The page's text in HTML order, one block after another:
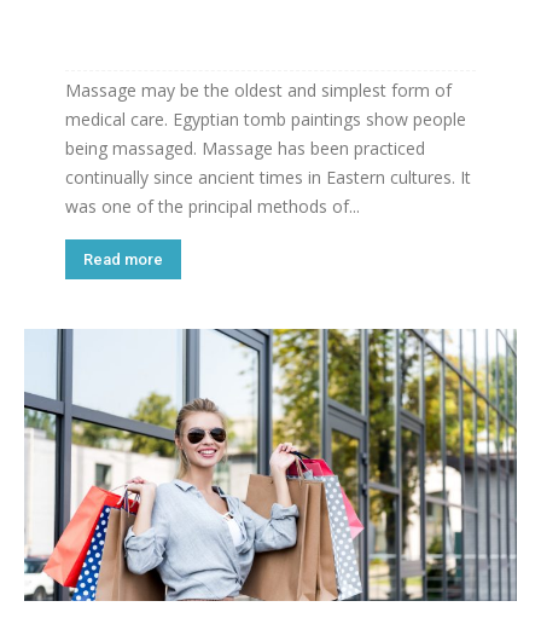
Massage may be the oldest and simplest form of
medical care. Egyptian tomb paintings show people
being massaged. Massage has been practiced
continually since ancient times in Eastern cultures. It
was one of the principal methods of...
Read more